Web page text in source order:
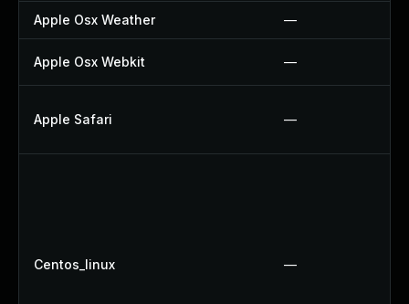
Apple Osx Weather —
Apple Osx Webkit —
Apple Safari —
Centos_linux —